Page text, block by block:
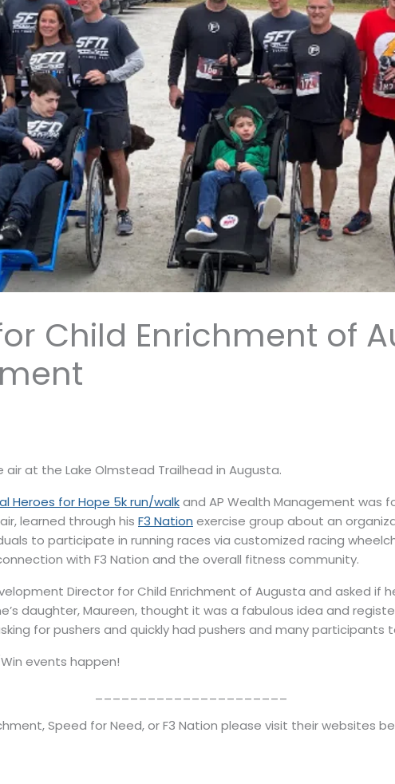
Child Enrichment of
at the Lake Olmstead Trailhead in Augusta.
Heroes for Hope 5k run/walkand AP Wealth Management was
learned through his F3 Nation exercise group about an
to participate in running races via customized racing
with F3 Nation and the overall fitness community.
Director for Child Enrichment of Augusta and asked if
daughter, Maureen, thought it was a fabulous idea and
for pushers and quickly had pushers and many participants
events happen!
Speed for Need, or F3 Nation please visit their websites